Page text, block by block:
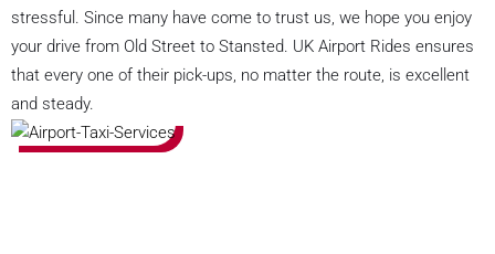
stressful. Since many have come to trust us, we hope you enjoy
your drive from Old Street to Stansted. UK Airport Rides ensures
that every one of their pick-ups, no matter the route, is excellent
and steady.